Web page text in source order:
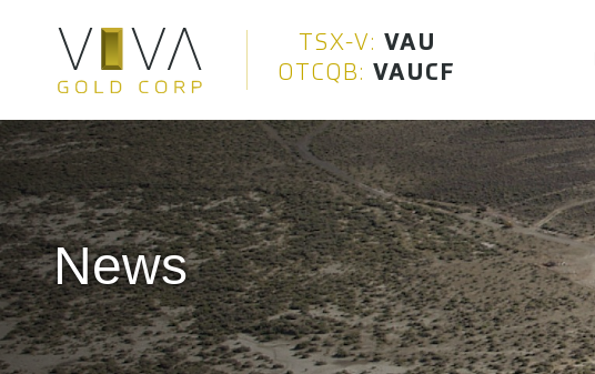
Viva Gold Corp. TSX-V: VAU
OTCQB: VAUCF
News